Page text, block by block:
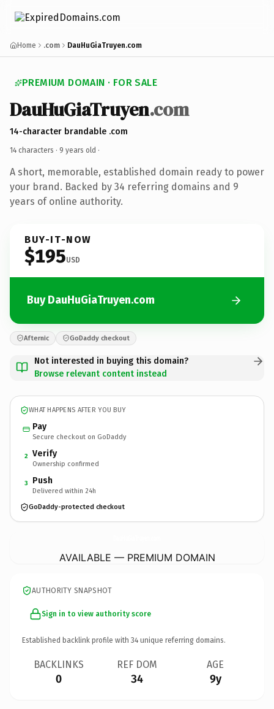
Home .com DauHuGiaTruyen.com
PREMIUM DOMAIN · FOR SALE
DauHuGiaTruyen.com
14-character brandable .com
14 characters · 9 years old ·
A short, memorable, established domain ready to power
your brand. Backed by 34 referring domains and 9
years of online authority.
BUY-IT-NOW
$195USD
Buy DauHuGiaTruyen.com
Afternic GoDaddy checkout
Not interested in buying this domain?
Browse relevant content instead
WHAT HAPPENS AFTER YOU BUY
Pay
Secure checkout on GoDaddy
2 Verify
Ownership confirmed
3 Push
Delivered within 24h
GoDaddy-protected checkout
AVAILABLE — PREMIUM DOMAIN
AUTHORITY SNAPSHOT
Sign in to view authority score
Established backlink profile with 34 unique referring domains.
BACKLINKS
0
REF DOM
34
AGE
9y